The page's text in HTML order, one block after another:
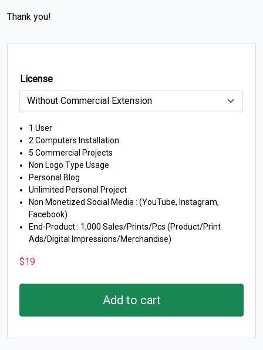
Thank you!
License
1 User
2 Computers Installation
5 Commercial Projects
Non Logo Type Usage
Personal Blog
Unlimited Personal Project
Non Monetized Social Media : (YouTube, Instagram,
Facebook)
End-Product : 1,000 Sales/Prints/Pcs (Product/Print
Ads/Digital Impressions/Merchandise)
$19
Add to cart